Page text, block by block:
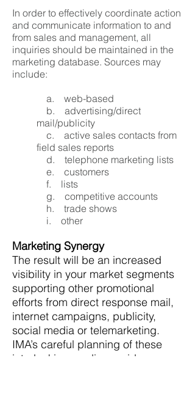
In order to effectively coordinate action
and communicate information to and
from sales and management, all
inquiries should be maintained in the
marketing database. Sources may
include:
a. web-based
b. advertising/direct
mail/publicity
c. active sales contacts from
field sales reports
d. telephone marketing lists
e. customers
f. lists
g. competitive accounts
h. trade shows
i. other
Marketing Synergy
The result will be an increased
visibility in your market segments
supporting other promotional
efforts from direct response mail,
internet campaigns, publicity,
social media or telemarketing.
IMA’s careful planning of these
interlocking media provides a